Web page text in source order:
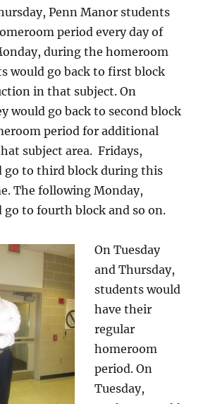
Penn Manor students
period every day of
during the homeroom
would go back to first block
in that subject. On
would go back to second block
period for additional
subject area. Fridays,
go to third block during this
The following Monday,
go to fourth block and so on.
On Tuesday
and Thursday,
students would
have their
regular
homeroom
period. On
Tuesday,